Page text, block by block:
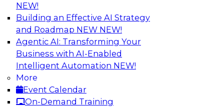
NEW!
Building an Effective AI Strategy
and Roadmap NEW NEW!
Agentic AI: Transforming Your
Business with AI-Enabled
Intelligent Automation NEW!
More
Event Calendar
On-Demand Training
Driving Customer-360 Insights with
Modern MDM, GenAI, and Cloud Data
Platforms
Register today to attend this TDWI webinar and
learn how you can use modern cloud data
platforms, master data management (MDM),
and generative AI to overcome these and other
challenges.